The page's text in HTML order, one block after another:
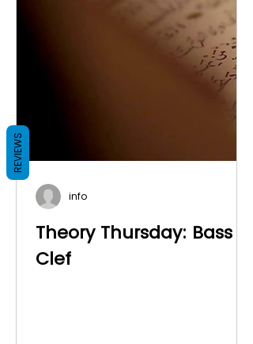
Theory Thursday: Bass
Clef
info
REVIEWS